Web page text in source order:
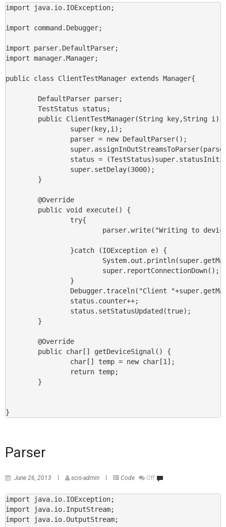
import java.io.IOException;
import command.Debugger;
import parser.DefaultParser;
import manager.Manager;
public class ClientTestManager extends Manager{
        DefaultParser parser;
        TestStatus status;
public ClientTestManager(String key,String i)
                super(key,i);
                parser = new DefaultParser();
status =
                super.setDelay(3000);
        }
        @Override
        public void execute() {
                try{
parser.write("Writing to
                }catch (IOException e) {
                        super.reportConnectionDown();
                }
Debugger.traceln("Client
                status.counter++;
                status.setStatusUpdated(true);
        }
        @Override
        public char[] getDeviceSignal() {
                char[] temp = new char[1];
                return temp;
        }
}
Parser
June 26, 2013 scis-admin Code Off
import java.io.IOException;
import java.io.InputStream;
import java.io.OutputStream;